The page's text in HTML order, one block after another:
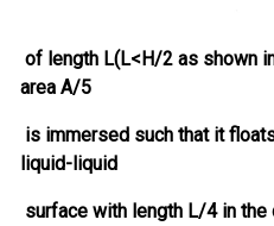
of length L(L<H/2 as shown
area A/5
is immersed such that it
liquid-liquid
surface with length L/4 in